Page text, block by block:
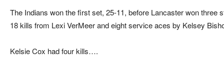
The Indians won the first set, 25-11, before Lancaster won three
18 kills from Lexi VerMeer and eight service aces by Kelsey
Kelsie Cox had four kills….